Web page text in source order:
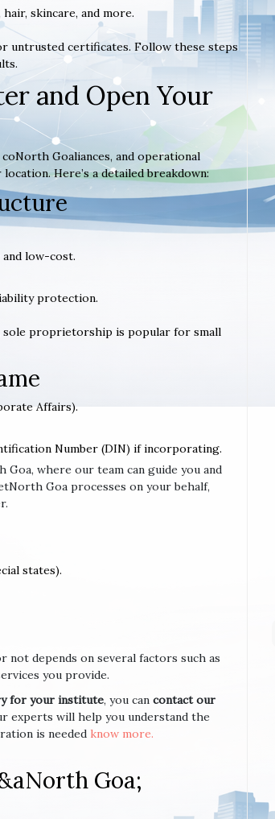
skincare, and more.
untrusted certificates. Follow these steps
and Open Your
Goaliances, and operational
Here’s a detailed breakdown:
low-cost.
protection.
sole proprietorship is popular for small
Affairs).
Number (DIN) if incorporating.
where our team can guide you and
Goa processes on your behalf,
states).
depends on several factors such as
you provide.
for your institute, you can contact our
experts will help you understand the
is needed know more.
Goa;